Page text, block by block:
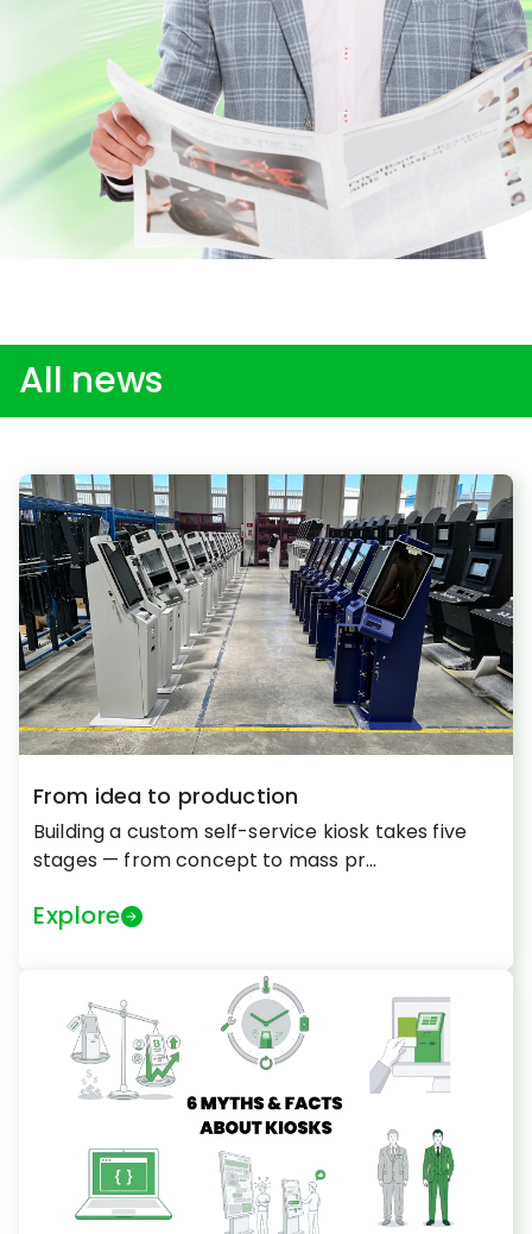
All news
From idea to production
Building a custom self-service kiosk takes five
stages — from concept to mass pr...
Explore